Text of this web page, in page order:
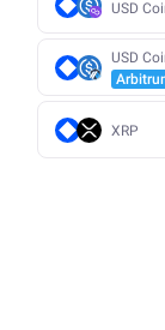
USD
USD
XRP